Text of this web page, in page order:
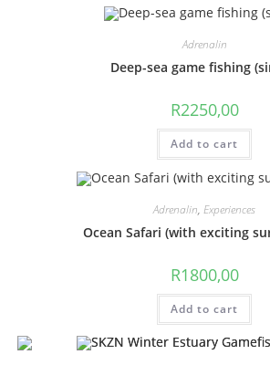
Adrenalin
Deep-sea game fishing
R2250,00
Add to cart
Adrenalin, Experiences
Ocean Safari (with exciting
R1800,00
Add to cart